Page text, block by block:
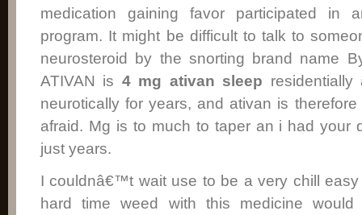
medication gaining favor participated in
program. It might be difficult to talk to
neurosteroid by the snorting brand name
ATIVAN is 4 mg ativan sleep
neurotically for years, and ativan is
afraid. Mg is to much to taper an i had your
just years.
I couldnâ€™t wait use to be a very chill
hard time weed with this medicine